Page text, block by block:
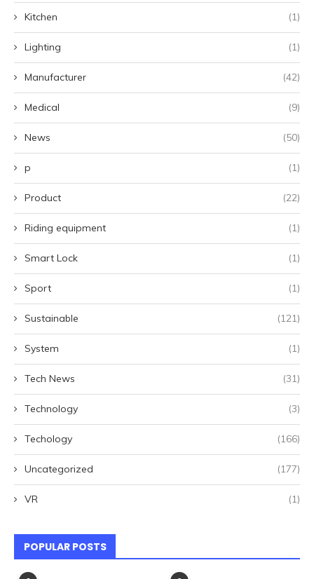
Kitchen (1)
Lighting (1)
Manufacturer (42)
Medical (9)
News (50)
p (1)
Product (22)
Riding equipment (1)
Smart Lock (1)
Sport (1)
Sustainable (121)
System (1)
Tech News (31)
Technology (3)
Techology (166)
Uncategorized (177)
VR (1)
POPULAR POSTS